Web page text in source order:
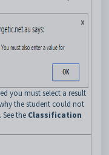
you must select a result
the student could not
the Classification